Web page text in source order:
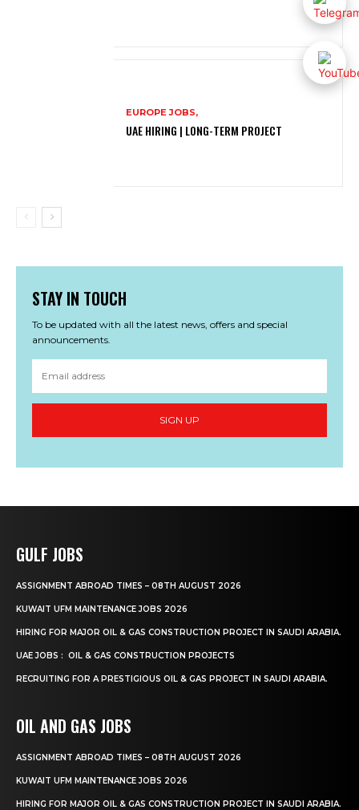
EUROPE JOBS,
UAE HIRING | LONG-TERM PROJECT
STAY IN TOUCH
To be updated with all the latest news, offers and special
announcements.
SIGN UP
GULF JOBS
ASSIGNMENT ABROAD TIMES – 08TH AUGUST 2026
KUWAIT UFM MAINTENANCE JOBS 2026
HIRING FOR MAJOR OIL & GAS CONSTRUCTION PROJECT IN SAUDI ARABIA.
UAE JOBS : OIL & GAS CONSTRUCTION PROJECTS
RECRUITING FOR A PRESTIGIOUS OIL & GAS PROJECT IN SAUDI ARABIA.
OIL AND GAS JOBS
ASSIGNMENT ABROAD TIMES – 08TH AUGUST 2026
KUWAIT UFM MAINTENANCE JOBS 2026
HIRING FOR MAJOR OIL & GAS CONSTRUCTION PROJECT IN SAUDI ARABIA.